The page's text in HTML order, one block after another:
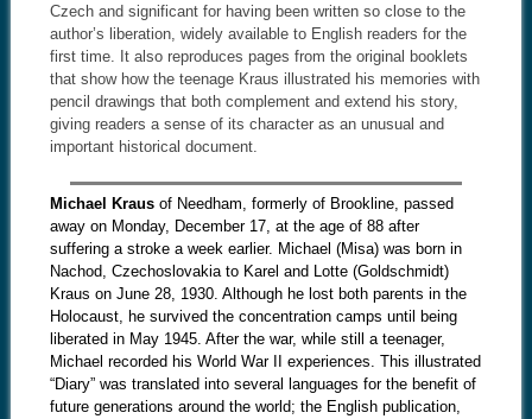
Czech and significant for having been written so close to the
author’s liberation, widely available to English readers for the
first time. It also reproduces pages from the original booklets
that show how the teenage Kraus illustrated his memories with
pencil drawings that both complement and extend his story,
giving readers a sense of its character as an unusual and
important historical document.
Michael Kraus of Needham, formerly of Brookline, passed
away on Monday, December 17, at the age of 88 after
suffering a stroke a week earlier. Michael (Misa) was born in
Nachod, Czechoslovakia to Karel and Lotte (Goldschmidt)
Kraus on June 28, 1930. Although he lost both parents in the
Holocaust, he survived the concentration camps until being
liberated in May 1945. After the war, while still a teenager,
Michael recorded his World War II experiences. This illustrated
“Diary” was translated into several languages for the benefit of
future generations around the world; the English publication,